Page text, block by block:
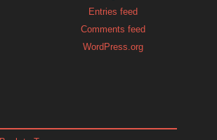
Entries feed
Comments feed
WordPress.org